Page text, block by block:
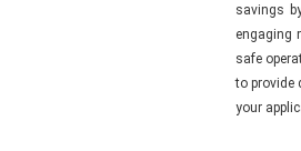
savings
engaging
safe
to provide
your